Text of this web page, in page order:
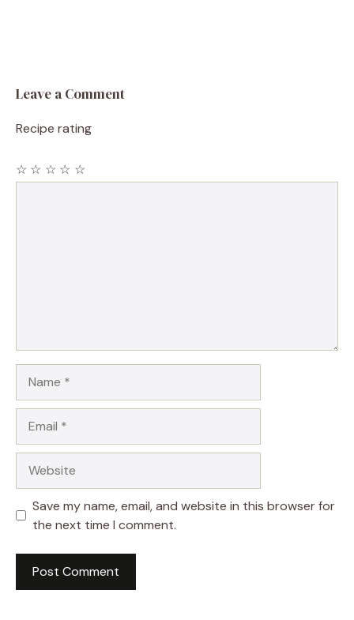
Leave a Comment
Recipe rating
☆
☆
☆
☆
☆
Save my name, email, and website in this browser for
the next time I comment.